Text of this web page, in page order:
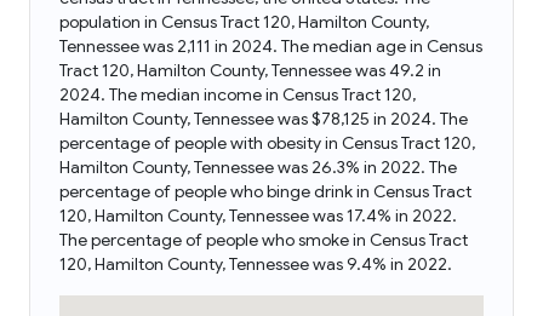
population in Census Tract 120, Hamilton County,
Tennessee was 2,111 in 2024. The median age in Census
Tract 120, Hamilton County, Tennessee was 49.2 in
2024. The median income in Census Tract 120,
Hamilton County, Tennessee was $78,125 in 2024. The
percentage of people with obesity in Census Tract 120,
Hamilton County, Tennessee was 26.3% in 2022. The
percentage of people who binge drink in Census Tract
120, Hamilton County, Tennessee was 17.4% in 2022.
The percentage of people who smoke in Census Tract
120, Hamilton County, Tennessee was 9.4% in 2022.